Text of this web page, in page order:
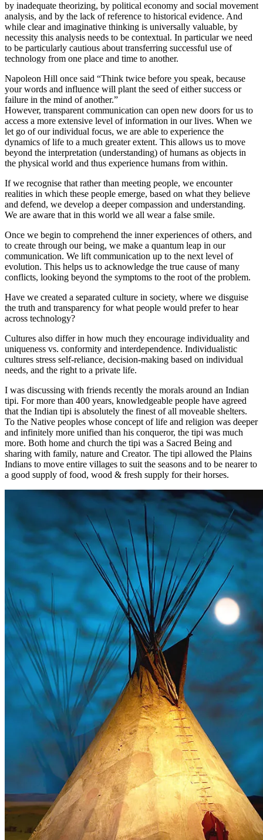
by inadequate theorizing, by political economy and social movement
analysis, and by the lack of reference to historical evidence. And
while clear and imaginative thinking is universally valuable, by
necessity this analysis needs to be contextual. In particular we need
to be particularly cautious about transferring successful use of
technology from one place and time to another.
Napoleon Hill once said “Think twice before you speak, because
your words and influence will plant the seed of either success or
failure in the mind of another.”
However, transparent communication can open new doors for us to
access a more extensive level of information in our lives. When we
let go of our individual focus, we are able to experience the
dynamics of life to a much greater extent. This allows us to move
beyond the interpretation (understanding) of humans as objects in
the physical world and thus experience humans from within.
If we recognise that rather than meeting people, we encounter
realities in which these people emerge, based on what they believe
and defend, we develop a deeper compassion and understanding.
We are aware that in this world we all wear a false smile.
Once we begin to comprehend the inner experiences of others, and
to create through our being, we make a quantum leap in our
communication. We lift communication up to the next level of
evolution. This helps us to acknowledge the true cause of many
conflicts, looking beyond the symptoms to the root of the problem.
Have we created a separated culture in society, where we disguise
the truth and transparency for what people would prefer to hear
across technology?
Cultures also differ in how much they encourage individuality and
uniqueness vs. conformity and interdependence. Individualistic
cultures stress self-reliance, decision-making based on individual
needs, and the right to a private life.
I was discussing with friends recently the morals around an Indian
tipi. For more than 400 years, knowledgeable people have agreed
that the Indian tipi is absolutely the finest of all moveable shelters.
To the Native peoples whose concept of life and religion was deeper
and infinitely more unified than his conqueror, the tipi was much
more. Both home and church the tipi was a Sacred Being and
sharing with family, nature and Creator. The tipi allowed the Plains
Indians to move entire villages to suit the seasons and to be nearer to
a good supply of food, wood & fresh supply for their horses.